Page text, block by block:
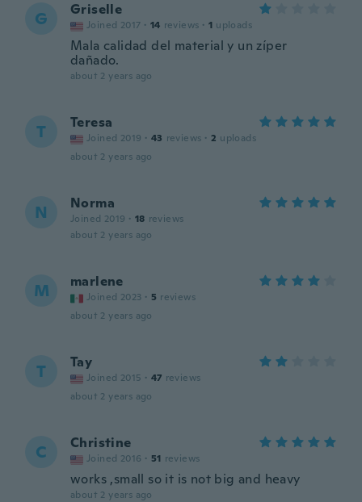
G Griselle
Joined 2017 · 14 reviews · 1 uploads
Mala calidad del material y un zíper
dañado.
about 2 years ago
T Teresa
Joined 2019 · 43 reviews · 2 uploads
about 2 years ago
N Norma
Joined 2019 · 18 reviews
about 2 years ago
M marlene
Joined 2023 · 5 reviews
about 2 years ago
T Tay
Joined 2015 · 47 reviews
about 2 years ago
C Christine
Joined 2016 · 51 reviews
works ,small so it is not big and heavy
about 2 years ago